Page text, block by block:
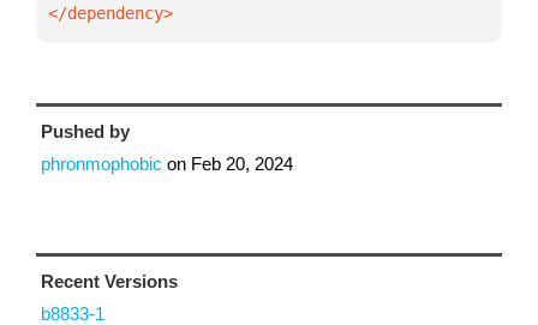
</dependency>
Pushed by
phronmophobic on Feb 20, 2024
Recent Versions
b8833-1